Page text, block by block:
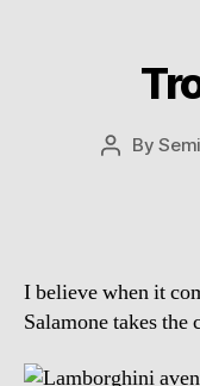
PostBy
I believe when it
Salamone takes